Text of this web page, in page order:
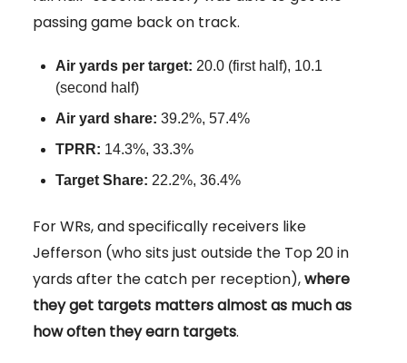
passing game back on track.
Air yards per target: 20.0 (first half), 10.1
(second half)
Air yard share: 39.2%, 57.4%
TPRR: 14.3%, 33.3%
Target Share: 22.2%, 36.4%
For WRs, and specifically receivers like
Jefferson (who sits just outside the Top 20 in
yards after the catch per reception),where
they get targets matters almost as much as
how often they earn targets.